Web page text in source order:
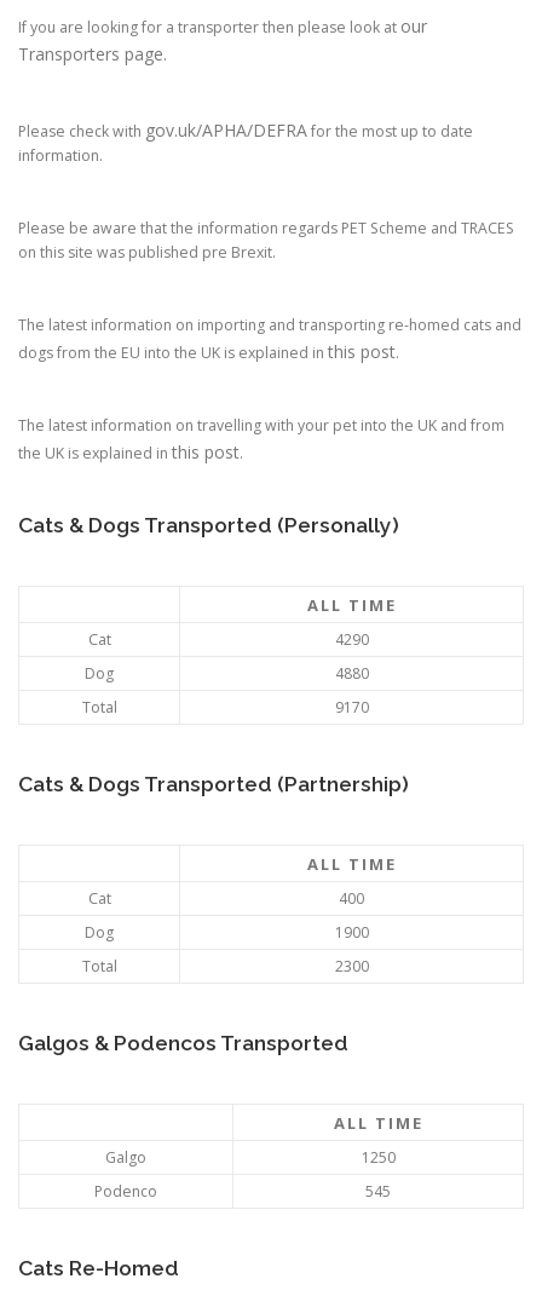
If you are looking for a transporter then please look at our
Transporters page.
Please check with gov.uk/APHA/DEFRAfor the most up to date
information.
Please be aware that the information regards PET Scheme and TRACES
on this site was published pre Brexit.
The latest information on importing and transporting re-homed cats and
dogs from the EU into the UK is explained in this post.
The latest information on travelling with your pet into the UK and from
the UK is explained in this post.
Cats & Dogs Transported (Personally)
ALL TIME
Cat
4290
Dog
4880
Total
9170
Cats & Dogs Transported (Partnership)
ALL TIME
Cat
400
Dog
1900
Total
2300
Galgos & Podencos Transported
ALL TIME
Galgo
1250
Podenco
545
Cats Re-Homed